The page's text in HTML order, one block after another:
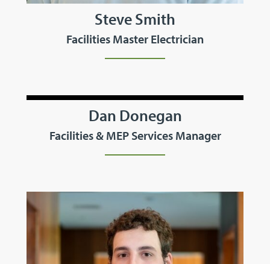
Steve Smith
Facilities Master Electrician
Dan Donegan
Facilities & MEP Services Manager